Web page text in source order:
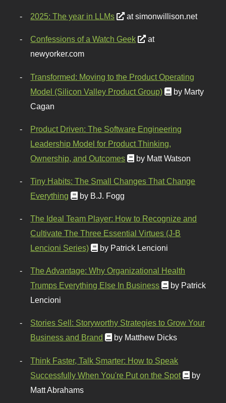
2025: The year in LLMs at simonwillison.net
Confessions of a Watch Geek
at
newyorker.com
Transformed: Moving to the Product Operating
Model (Silicon Valley Product Group)
by Marty
Cagan
Product Driven: The Software Engineering
Leadership Model for Product Thinking,
Ownership, and Outcomes
by Matt Watson
Tiny Habits: The Small Changes That Change
Everything
by B.J. Fogg
The Ideal Team Player: How to Recognize and
Cultivate The Three Essential Virtues (J-B
Lencioni Series)
by Patrick Lencioni
The Advantage: Why Organizational Health
Trumps Everything Else In Business
by Patrick
Lencioni
Stories Sell: Storyworthy Strategies to Grow Your
Business and Brand
by Matthew Dicks
Think Faster, Talk Smarter: How to Speak
Successfully When You're Put on the Spot
by
Matt Abrahams